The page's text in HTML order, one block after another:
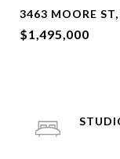
3463 MOORE
$1,495,000